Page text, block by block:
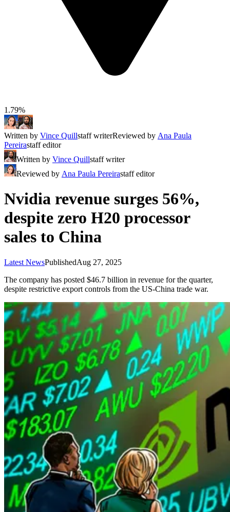
1.79%
Written by Vince Quillstaff writerReviewed by Ana Paula
Pereirastaff editor
Written by Vince Quillstaff writer
Reviewed by Ana Paula Pereirastaff editor
Nvidia revenue surges 56%,
despite zero H20 processor
sales to China
Latest NewsPublishedAug 27, 2025
The company has posted $46.7 billion in revenue for the quarter,
despite restrictive export controls from the US-China trade war.